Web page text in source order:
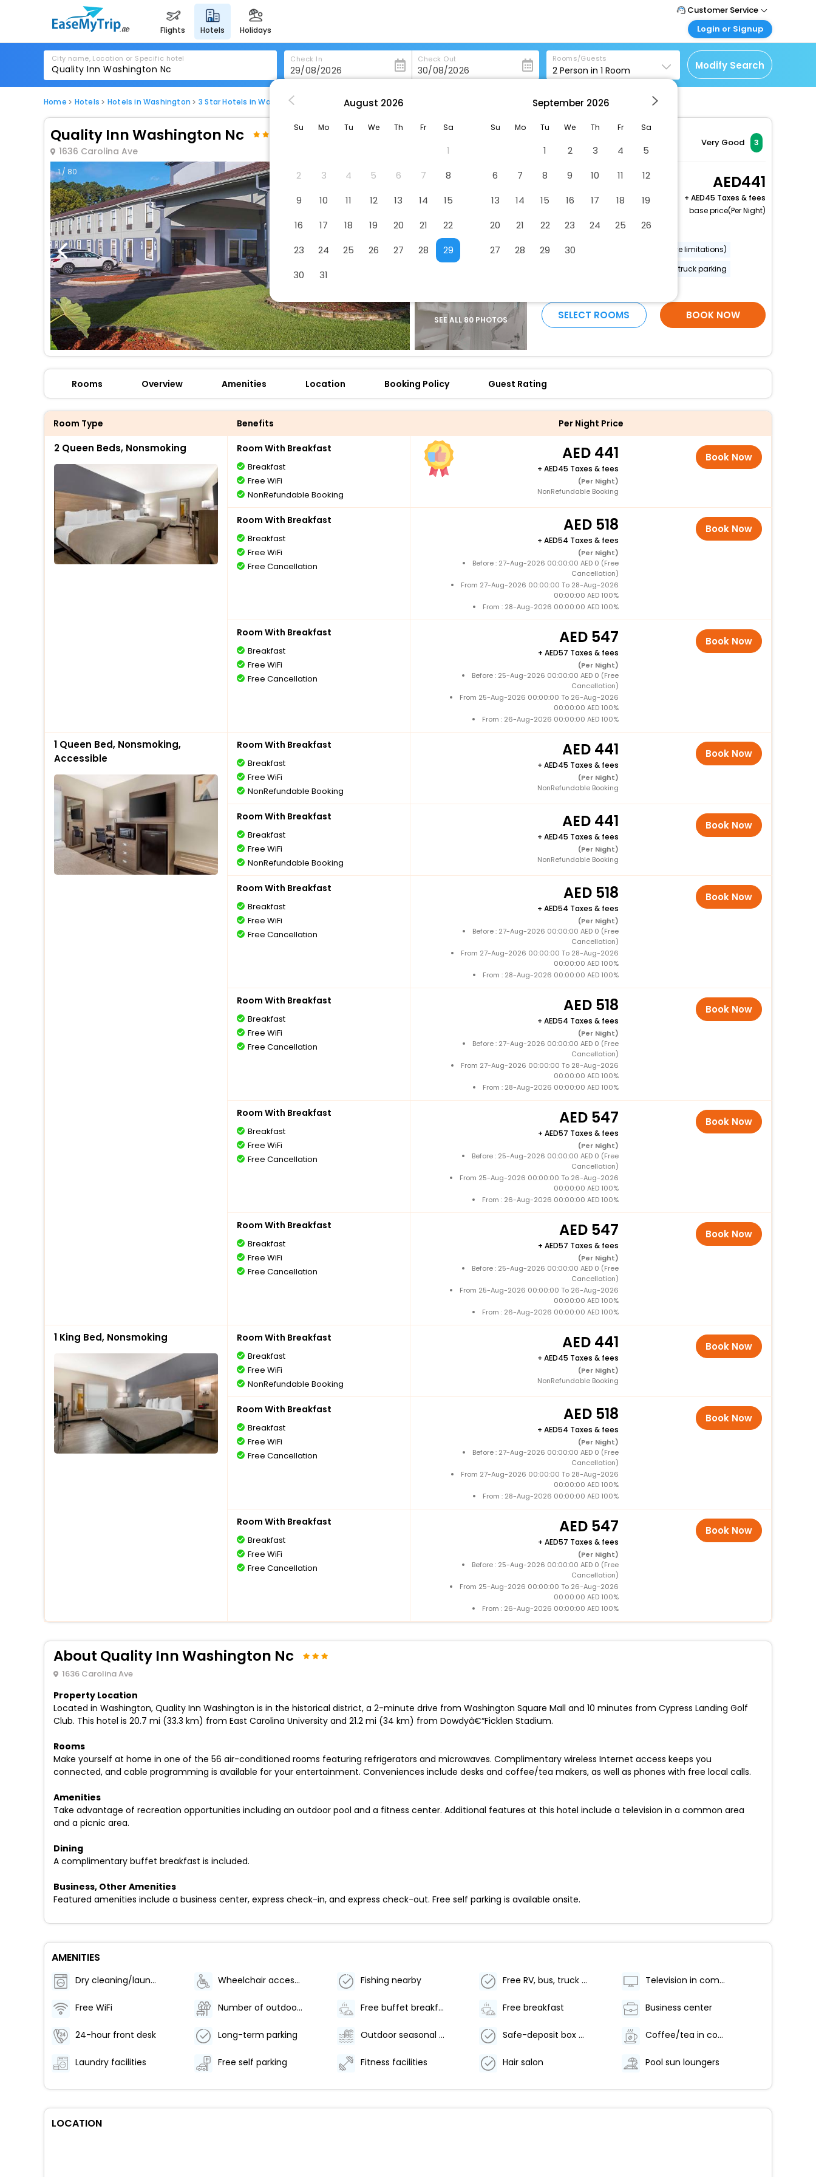
flights hotels holidays
Customer Service
Call Support
Mail Support
Care@easemytrip.ae
Login or Signup
Customer Login
Login & check bookings
Corporate Travel
Login your agent account
Manage your bookings
City name, Location or Specific hotel Check In Check Out Rooms/Guests
2 Person in 1 Room Modify Search
Home Hotels Hotels in Washington 3 Star Hotels in Washington Quality Inn Washington Nc
Quality Inn Washington Nc
1636 Carolina Ave
Very Good 3
1 / 80
SEE ALL 80 PHOTOS
2 Queen Beds,
Nonsmoking
441
+
45 Taxes & fees
base price(Per Night)
Dry cleaning/laundry service
Wheelchair accessible (may have limitations)
Free RV, bus, truck parking
SELECT ROOMS BOOK NOW
Rooms Overview Amenities Location Booking Policy Guest Rating
Room Type Benefits Per Night Price
2 Queen Beds, Nonsmoking Room With Breakfast
Breakfast
Free WiFi
NonRefundable Booking
441
+ 45 Taxes & fees
(Per Night)
NonRefundable Booking
Book Now
Room With Breakfast
Breakfast
Free WiFi
Free Cancellation
518
+ 54 Taxes & fees
(Per Night)
Before : 27-Aug-2026 00:00:00 AED 0 (Free
Cancellation)
From 27-Aug-2026 00:00:00 To 28-Aug-2026
00:00:00 AED 100%
From : 28-Aug-2026 00:00:00 AED 100%
Book Now
Room With Breakfast
Breakfast
Free WiFi
Free Cancellation
547
+ 57 Taxes & fees
(Per Night)
Before : 25-Aug-2026 00:00:00 AED 0 (Free
Cancellation)
From 25-Aug-2026 00:00:00 To 26-Aug-2026
00:00:00 AED 100%
From : 26-Aug-2026 00:00:00 AED 100%
Book Now
1 Queen Bed, Nonsmoking,
Accessible
Room With Breakfast
Breakfast
Free WiFi
NonRefundable Booking
441
+ 45 Taxes & fees
(Per Night)
NonRefundable Booking
Book Now
Room With Breakfast
Breakfast
Free WiFi
NonRefundable Booking
441
+ 45 Taxes & fees
(Per Night)
NonRefundable Booking
Book Now
Room With Breakfast
Breakfast
Free WiFi
Free Cancellation
518
+ 54 Taxes & fees
(Per Night)
Before : 27-Aug-2026 00:00:00 AED 0 (Free
Cancellation)
From 27-Aug-2026 00:00:00 To 28-Aug-2026
00:00:00 AED 100%
From : 28-Aug-2026 00:00:00 AED 100%
Book Now
Room With Breakfast
Breakfast
Free WiFi
Free Cancellation
518
+ 54 Taxes & fees
(Per Night)
Before : 27-Aug-2026 00:00:00 AED 0 (Free
Cancellation)
From 27-Aug-2026 00:00:00 To 28-Aug-2026
00:00:00 AED 100%
From : 28-Aug-2026 00:00:00 AED 100%
Book Now
Room With Breakfast
Breakfast
Free WiFi
Free Cancellation
547
+ 57 Taxes & fees
(Per Night)
Before : 25-Aug-2026 00:00:00 AED 0 (Free
Cancellation)
From 25-Aug-2026 00:00:00 To 26-Aug-2026
00:00:00 AED 100%
From : 26-Aug-2026 00:00:00 AED 100%
Book Now
Room With Breakfast
Breakfast
Free WiFi
Free Cancellation
547
+ 57 Taxes & fees
(Per Night)
Before : 25-Aug-2026 00:00:00 AED 0 (Free
Cancellation)
From 25-Aug-2026 00:00:00 To 26-Aug-2026
00:00:00 AED 100%
From : 26-Aug-2026 00:00:00 AED 100%
Book Now
1 King Bed, Nonsmoking Room With Breakfast
Breakfast
Free WiFi
NonRefundable Booking
441
+ 45 Taxes & fees
(Per Night)
NonRefundable Booking
Book Now
Room With Breakfast
Breakfast
Free WiFi
Free Cancellation
518
+ 54 Taxes & fees
(Per Night)
Before : 27-Aug-2026 00:00:00 AED 0 (Free
Cancellation)
From 27-Aug-2026 00:00:00 To 28-Aug-2026
00:00:00 AED 100%
From : 28-Aug-2026 00:00:00 AED 100%
Book Now
Room With Breakfast
Breakfast
Free WiFi
Free Cancellation
547
+ 57 Taxes & fees
(Per Night)
Before : 25-Aug-2026 00:00:00 AED 0 (Free
Cancellation)
From 25-Aug-2026 00:00:00 To 26-Aug-2026
00:00:00 AED 100%
From : 26-Aug-2026 00:00:00 AED 100%
Book Now
About Quality Inn Washington Nc
1636 Carolina Ave
Property Location
Located in Washington, Quality Inn Washington is in the historical district, a 2-minute drive from Washington Square Mall and 10 minutes from Cypress Landing Golf
Club. This hotel is 20.7 mi (33.3 km) from East Carolina University and 21.2 mi (34 km) from Dowdyâ€“Ficklen Stadium.
Rooms
Make yourself at home in one of the 56 air-conditioned rooms featuring refrigerators and microwaves. Complimentary wireless Internet access keeps you
connected, and cable programming is available for your entertainment. Conveniences include desks and coffee/tea makers, as well as phones with free local calls.
Amenities
Take advantage of recreation opportunities including an outdoor pool and a fitness center. Additional features at this hotel include a television in a common area
and a picnic area.
Dining
A complimentary buffet breakfast is included.
Business, Other Amenities
Featured amenities include a business center, express check-in, and express check-out. Free self parking is available onsite.
AMENITIES
Dry cleaning/laundry service Wheelchair accessible (may have limitations) Fishing nearby Free RV, bus, truck parking Television in common areas
Free WiFi Number of outdoor pools - 1 Free buffet breakfast Free breakfast Business center
24-hour front desk Long-term parking Outdoor seasonal pool Safe-deposit box at front desk Coffee/tea in common areas
Laundry facilities Free self parking Fitness facilities Hair salon Pool sun loungers
LOCATION
August 2026
Su Mo Tu We Th Fr Sa
1
2
3 4 5 6 7
8
9
10 11 12 13 14
15
16
17 18 19 20 21
22
23
24 25 26 27 28
29
30
31
September 2026
Su Mo Tu We Th Fr Sa
1 2 3 4
5
6
7 8 9 10 11
12
13
14 15 16 17 18
19
20
21 22 23 24 25
26
27
28 29 30